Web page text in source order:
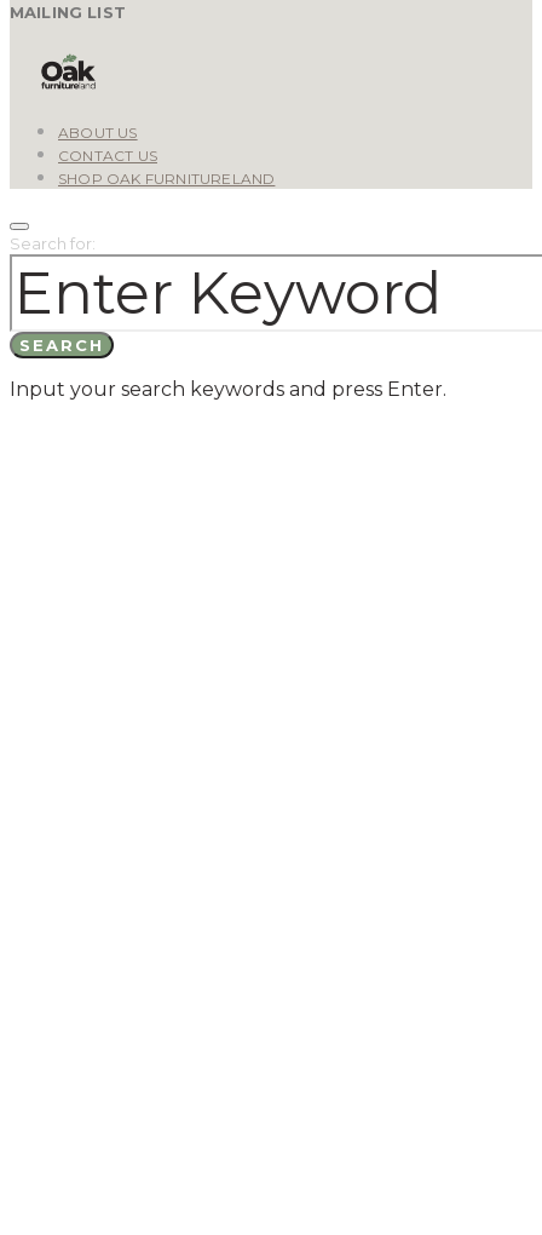
MAILING LIST
ABOUT US
CONTACT US
SHOP OAK FURNITURELAND
Search for:
SEARCH
Input your search keywords and press Enter.